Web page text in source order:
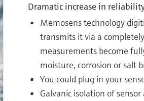
Dramatic increase in
Memosens technology
transmits it via a
measurements become
moisture, corrosion or salt
You could plug in your
Galvanic isolation of